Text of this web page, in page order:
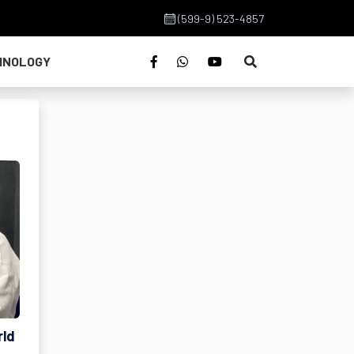
(599-9) 523-4857